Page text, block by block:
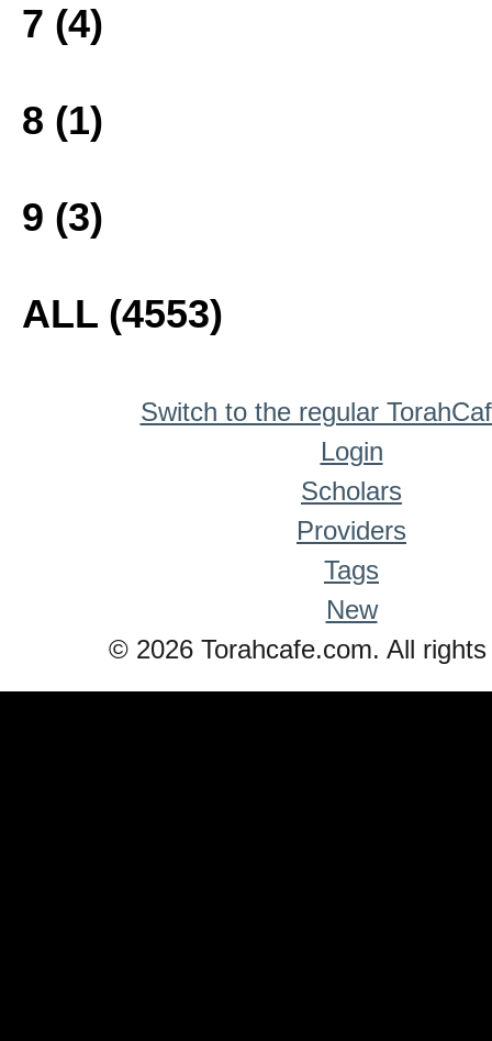
7 (4)
8 (1)
9 (3)
ALL (4553)
Switch to the regular
Login
Scholars
Providers
Tags
New
© 2026 Torahcafe.com. All